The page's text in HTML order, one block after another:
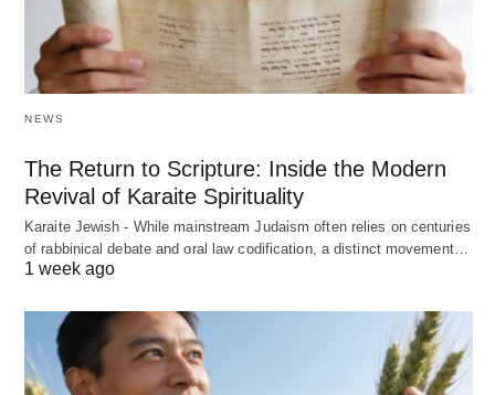
NEWS
The Return to Scripture: Inside the Modern
Revival of Karaite Spirituality
Karaite Jewish - While mainstream Judaism often relies on centuries
of rabbinical debate and oral law codification, a distinct movement…
1 week ago